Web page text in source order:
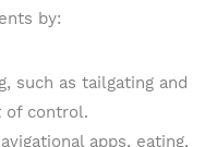
by:
such as tailgating and
of control.
apps, eating,